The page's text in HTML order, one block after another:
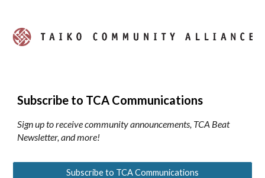
Subscribe to TCA Communications
Sign up to receive community announcements, TCA Beat
Newsletter, and more!
Subscribe to TCA Communications